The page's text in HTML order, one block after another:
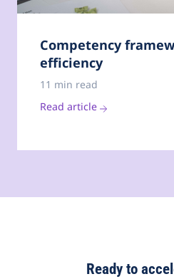
Competency
efficiency
11 min read
Read article
Ready to